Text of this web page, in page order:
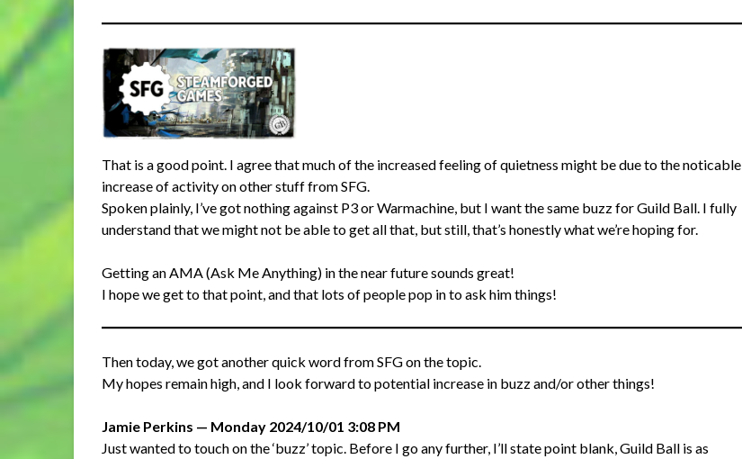
That is a good point. I agree that much of the increased feeling of quietness might be due to the noticable
increase of activity on other stuff from SFG.
Spoken plainly, I’ve got nothing against P3 or Warmachine, but I want the same buzz for Guild Ball. I fully
understand that we might not be able to get all that, but still, that’s honestly what we’re hoping for.
Getting an AMA (Ask Me Anything) in the near future sounds great!
I hope we get to that point, and that lots of people pop in to ask him things!
Then today, we got another quick word from SFG on the topic.
My hopes remain high, and I look forward to potential increase in buzz and/or other things!
Jamie Perkins — Monday 2024/10/01 3:08 PM
Just wanted to touch on the ‘buzz’ topic. Before I go any further, I’ll state point blank, Guild Ball is as